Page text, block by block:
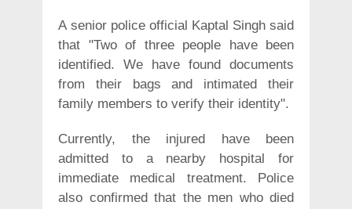
A senior police official Kaptal Singh said
that "Two of three people have been
identified. We have found documents
from their bags and intimated their
family members to verify their identity".
Currently, the injured have been
admitted to a nearby hospital for
immediate medical treatment. Police
also confirmed that the men who died